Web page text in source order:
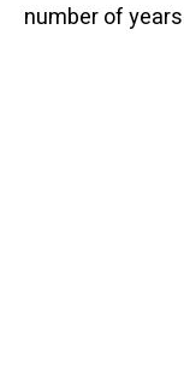
number of